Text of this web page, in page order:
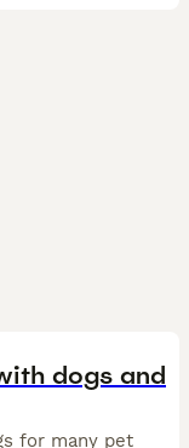
dogs and
for many pet